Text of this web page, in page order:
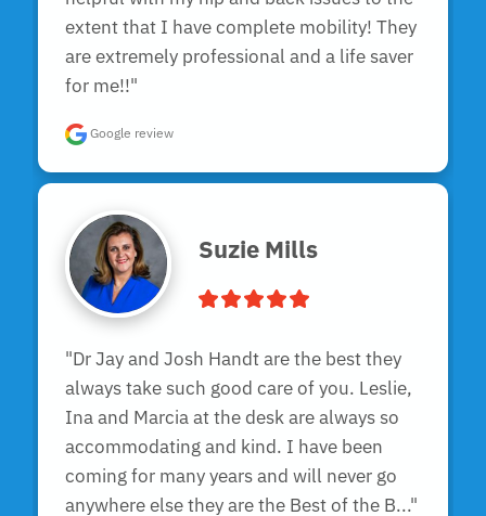
extent that I have complete mobility! They
are extremely professional and a life saver
for me!!"
Google review
Suzie Mills
"Dr Jay and Josh Handt are the best they
always take such good care of you. Leslie,
Ina and Marcia at the desk are always so
accommodating and kind. I have been
coming for many years and will never go